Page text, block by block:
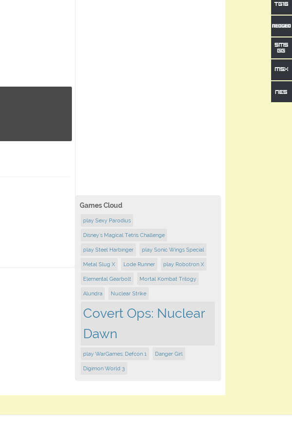
Games Cloud
play Sexy Parodius
Disney's Magical Tetris Challenge
play Steel Harbinger play Sonic Wings Special
Metal Slug X Lode Runner play Robotron X
Elemental Gearbolt Mortal Kombat Trilogy
Alundra Nuclear Strike
Covert Ops: Nuclear
Dawn
play WarGames: Defcon 1 Danger Girl
Digimon World 3